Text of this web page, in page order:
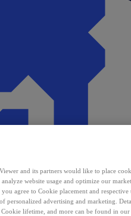
and its partners would like to place
website usage and optimize our
you agree to Cookie placement and respective
personalized advertising and marketing.
lifetime, and more can be found in our